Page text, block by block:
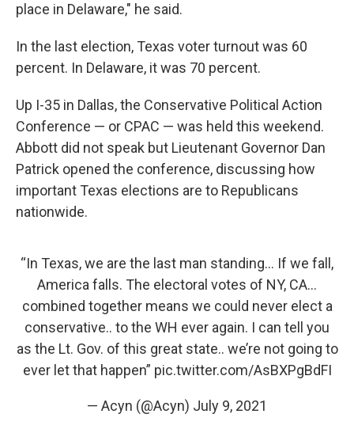
place in Delaware," he said.
In the last election, Texas voter turnout was 60
percent. In Delaware, it was 70 percent.
Up I-35 in Dallas, the Conservative Political Action
Conference — or CPAC — was held this weekend.
Abbott did not speak but Lieutenant Governor Dan
Patrick opened the conference, discussing how
important Texas elections are to Republicans
nationwide.
“In Texas, we are the last man standing… If we fall,
America falls. The electoral votes of NY, CA…
combined together means we could never elect a
conservative.. to the WH ever again. I can tell you
as the Lt. Gov. of this great state.. we’re not going to
ever let that happen” pic.twitter.com/AsBXPgBdFI
— Acyn (@Acyn) July 9, 2021